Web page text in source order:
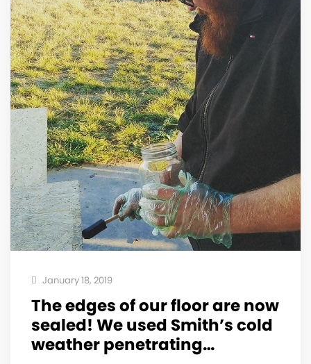
January 18, 2019
The edges of our floor are now
sealed! We used Smith’s cold
weather penetrating…